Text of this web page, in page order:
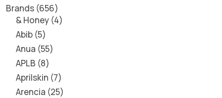
Brands 656
& Honey 4
Abib 5
Anua 55
APLB 8
Aprilskin 7
Arencia 25